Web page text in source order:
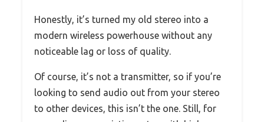
Honestly, it’s turned my old stereo into a
modern wireless powerhouse without any
noticeable lag or loss of quality.
Of course, it’s not a transmitter, so if you’re
looking to send audio out from your stereo
to other devices, this isn’t the one. Still, for